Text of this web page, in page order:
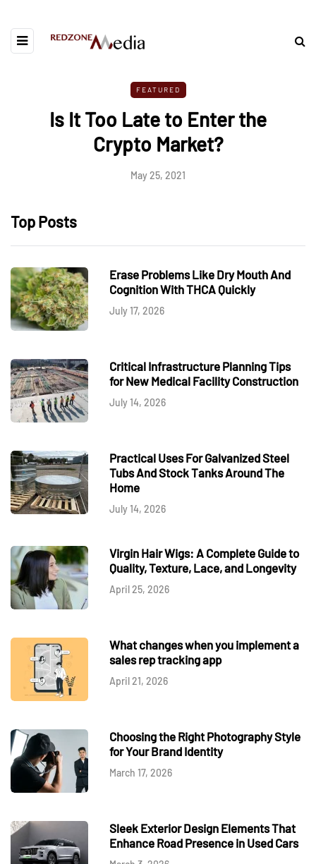
FEATURED
Is It Too Late to Enter the
Crypto Market?
May 25, 2021
Top Posts
Erase Problems Like Dry Mouth And
Cognition With THCA Quickly
July 17, 2026
Critical Infrastructure Planning Tips
for New Medical Facility Construction
July 14, 2026
Practical Uses For Galvanized Steel
Tubs And Stock Tanks Around The
Home
July 14, 2026
Virgin Hair Wigs: A Complete Guide to
Quality, Texture, Lace, and Longevity
April 25, 2026
What changes when you implement a
sales rep tracking app
April 21, 2026
Choosing the Right Photography Style
for Your Brand Identity
March 17, 2026
Sleek Exterior Design Elements That
Enhance Road Presence in Used Cars